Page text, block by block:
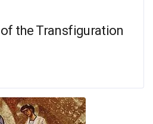
the Transfiguration